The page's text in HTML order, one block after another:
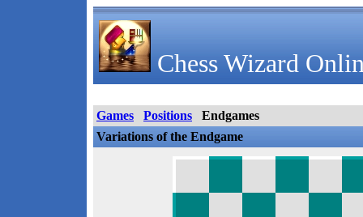
Chess Wizard
Games Positions
Endgames
Variations of the Endgame